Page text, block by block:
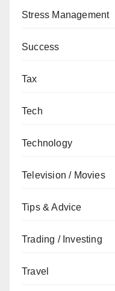
Stress Management
Success
Tax
Tech
Technology
Television / Movies
Tips & Advice
Trading / Investing
Travel